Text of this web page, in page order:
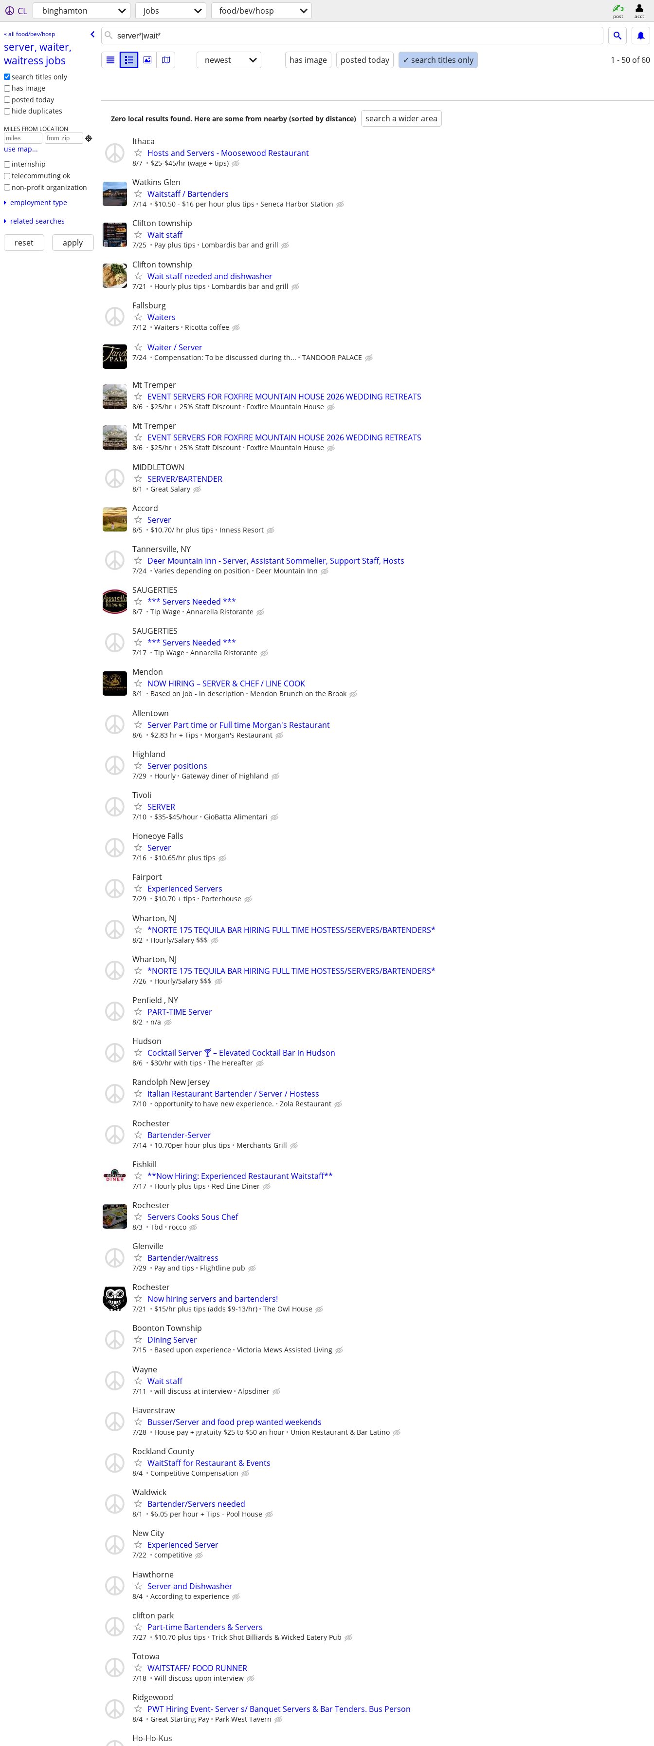
CL binghamton jobs food/bev/hosp post acct
« all food/bev/hosp
server, waiter,
waitress jobs
search titles only
has image
posted today
hide duplicates
MILES FROM LOCATION

use map...
internship
telecommuting ok
non-profit organization
employment type
related searches
reset apply
newest has image posted today ✓ search titles only 1 - 50 of 60
Zero local results found. Here are some from nearby (sorted by distance) search a wider area
Ithaca
Hosts and Servers - Moosewood Restaurant
8/7 $25-$45/hr (wage + tips)
Watkins Glen
Waitstaff / Bartenders
7/14 $10.50 - $16 per hour plus tips Seneca Harbor Station
Clifton township
Wait staff
7/25 Pay plus tips Lombardis bar and grill
Clifton township
Wait staff needed and dishwasher
7/21 Hourly plus tips Lombardis bar and grill
Fallsburg
Waiters
7/12 Waiters Ricotta coffee
Waiter / Server
7/24 Compensation: To be discussed during th... TANDOOR PALACE
Mt Tremper
EVENT SERVERS FOR FOXFIRE MOUNTAIN HOUSE 2026 WEDDING RETREATS
8/6 $25/hr + 25% Staff Discount Foxfire Mountain House
Mt Tremper
EVENT SERVERS FOR FOXFIRE MOUNTAIN HOUSE 2026 WEDDING RETREATS
8/6 $25/hr + 25% Staff Discount Foxfire Mountain House
MIDDLETOWN
SERVER/BARTENDER
8/1 Great Salary
Accord
Server
8/5 $10.70/ hr plus tips Inness Resort
Tannersville, NY
Deer Mountain Inn - Server, Assistant Sommelier, Support Staff, Hosts
7/24 Varies depending on position Deer Mountain Inn
SAUGERTIES
*** Servers Needed ***
8/7 Tip Wage Annarella Ristorante
SAUGERTIES
*** Servers Needed ***
7/17 Tip Wage Annarella Ristorante
Mendon
NOW HIRING – SERVER & CHEF / LINE COOK
8/1 Based on job - in description Mendon Brunch on the Brook
Allentown
Server Part time or Full time Morgan's Restaurant
8/6 $2.83 hr + Tips Morgan's Restaurant
Highland
Server positions
7/29 Hourly Gateway diner of Highland
Tivoli
SERVER
7/10 $35-$45/hour GioBatta Alimentari
Honeoye Falls
Server
7/16 $10.65/hr plus tips
Fairport
Experienced Servers
7/29 $10.70 + tips Porterhouse
Wharton, NJ
*NORTE 175 TEQUILA BAR HIRING FULL TIME HOSTESS/SERVERS/BARTENDERS*
8/2 Hourly/Salary $$$
Wharton, NJ
*NORTE 175 TEQUILA BAR HIRING FULL TIME HOSTESS/SERVERS/BARTENDERS*
7/26 Hourly/Salary $$$
Penfield , NY
PART-TIME Server
8/2 n/a
Hudson
Cocktail Server 🍸 – Elevated Cocktail Bar in Hudson
8/6 $30/hr with tips The Hereafter
Randolph New Jersey
Italian Restaurant Bartender / Server / Hostess
7/10 opportunity to have new experience. Zola Restaurant
Rochester
Bartender-Server
7/14 10.70per hour plus tips Merchants Grill
Fishkill
**Now Hiring: Experienced Restaurant Waitstaff**
7/17 Hourly plus tips Red Line Diner
Rochester
Servers Cooks Sous Chef
8/3 Tbd rocco
Glenville
Bartender/waitress
7/29 Pay and tips Flightline pub
Rochester
Now hiring servers and bartenders!
7/21 $15/hr plus tips (adds $9-13/hr) The Owl House
Boonton Township
Dining Server
7/15 Based upon experience Victoria Mews Assisted Living
Wayne
Wait staff
7/11 will discuss at interview Alpsdiner
Haverstraw
Busser/Server and food prep wanted weekends
7/28 House pay + gratuity $25 to $50 an hour Union Restaurant & Bar Latino
Rockland County
WaitStaff for Restaurant & Events
8/4 Competitive Compensation
Waldwick
Bartender/Servers needed
8/1 $6.05 per hour + Tips - Pool House
New City
Experienced Server
7/22 competitive
Hawthorne
Server and Dishwasher
8/4 According to experience
clifton park
Part-time Bartenders & Servers
7/27 $10.70 plus tips Trick Shot Billiards & Wicked Eatery Pub
Totowa
WAITSTAFF/ FOOD RUNNER
7/18 Will discuss upon interview
Ridgewood
PWT Hiring Event- Server s/ Banquet Servers & Bar Tenders. Bus Person
8/4 Great Starting Pay Park West Tavern
Ho-Ho-Kus